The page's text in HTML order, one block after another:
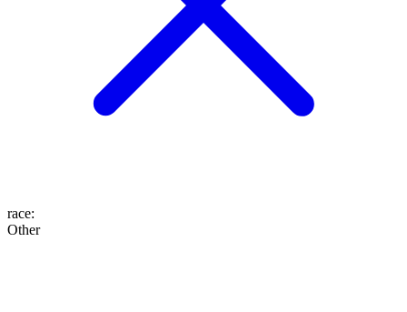
race:
Other